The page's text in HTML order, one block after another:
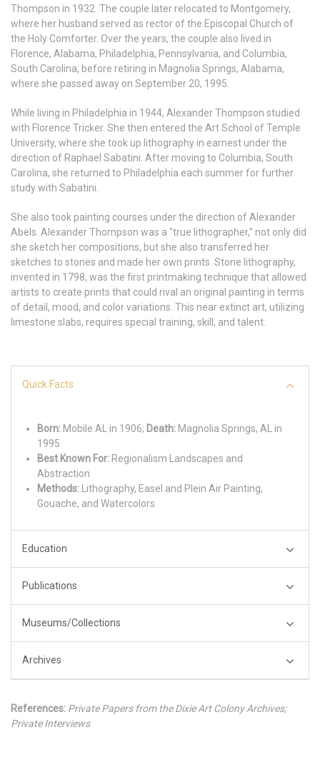
Thompson in 1932. The couple later relocated to Montgomery,
where her husband served as rector of the Episcopal Church of
the Holy Comforter. Over the years, the couple also lived in
Florence, Alabama, Philadelphia, Pennsylvania, and Columbia,
South Carolina, before retiring in Magnolia Springs, Alabama,
where she passed away on September 20, 1995.
While living in Philadelphia in 1944, Alexander Thompson studied
with Florence Tricker. She then entered the Art School of Temple
University, where she took up lithography in earnest under the
direction of Raphael Sabatini. After moving to Columbia, South
Carolina, she returned to Philadelphia each summer for further
study with Sabatini.
She also took painting courses under the direction of Alexander
Abels. Alexander Thompson was a "true lithographer," not only did
she sketch her compositions, but she also transferred her
sketches to stones and made her own prints. Stone lithography,
invented in 1798, was the first printmaking technique that allowed
artists to create prints that could rival an original painting in terms
of detail, mood, and color variations. This near extinct art, utilizing
limestone slabs, requires special training, skill, and talent.
Quick Facts
Born: Mobile AL in 1906; Death: Magnolia Springs, AL in
1995
Best Known For: Regionalism Landscapes and
Abstraction
Methods: Lithography, Easel and Plein Air Painting,
Gouache, and Watercolors
Education
Publications
Museums/Collections
Archives
References: Private Papers from the Dixie Art Colony Archives;
Private Interviews